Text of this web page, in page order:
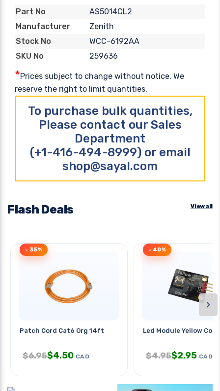
Part No
AS5014CL2
Manufacturer
Zenith
Stock No
WCC-6192AA
SKU No
259636
*Prices subject to change without notice. We
reserve the right to limit quantities.
To purchase bulk quantities,
Please contact our Sales
Department
(+1-416-494-8999) or email
shop@sayal.com
Flash Deals View all
Patch Cord Cat6 Org 14ft
- 35%
$6.95$4.50 CAD
Led Module Yellow
- 40%
$4.95$2.95 CAD
›